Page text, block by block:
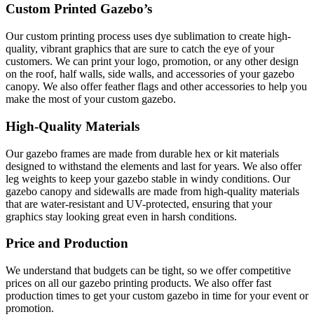
Custom Printed Gazebo’s
Our custom printing process uses dye sublimation to create high-
quality, vibrant graphics that are sure to catch the eye of your
customers. We can print your logo, promotion, or any other design
on the roof, half walls, side walls, and accessories of your gazebo
canopy. We also offer feather flags and other accessories to help you
make the most of your custom gazebo.
High-Quality Materials
Our gazebo frames are made from durable hex or kit materials
designed to withstand the elements and last for years. We also offer
leg weights to keep your gazebo stable in windy conditions. Our
gazebo canopy and sidewalls are made from high-quality materials
that are water-resistant and UV-protected, ensuring that your
graphics stay looking great even in harsh conditions.
Price and Production
We understand that budgets can be tight, so we offer competitive
prices on all our gazebo printing products. We also offer fast
production times to get your custom gazebo in time for your event or
promotion.